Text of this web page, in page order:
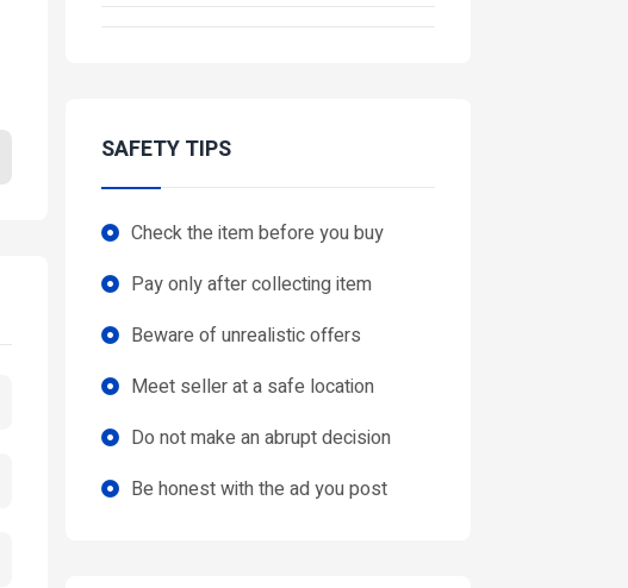
SAFETY TIPS
Check the item before you buy
Pay only after collecting item
Beware of unrealistic offers
Meet seller at a safe location
Do not make an abrupt decision
Be honest with the ad you post